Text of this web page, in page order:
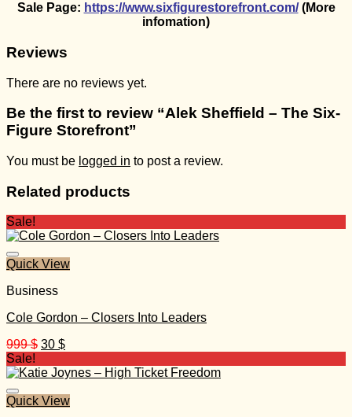
Sale Page: https://www.sixfigurestorefront.com/(More
infomation)
Reviews
There are no reviews yet.
Be the first to review “Alek Sheffield – The Six-
Figure Storefront”
You must be logged in to post a review.
Related products
Sale!
Quick View
Business
Cole Gordon – Closers Into Leaders
999$ Original
was:
30 $Current
is:
Sale!
Quick View